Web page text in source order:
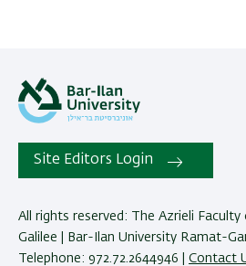
Site Editors Login
All rights reserved: The Azrieli
Galilee | Bar-Ilan University Ramat-
Telephone: 972.72.2644946 | Contact